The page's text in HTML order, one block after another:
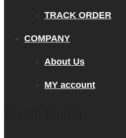
TRACK ORDER
COMPANY
About Us
MY account